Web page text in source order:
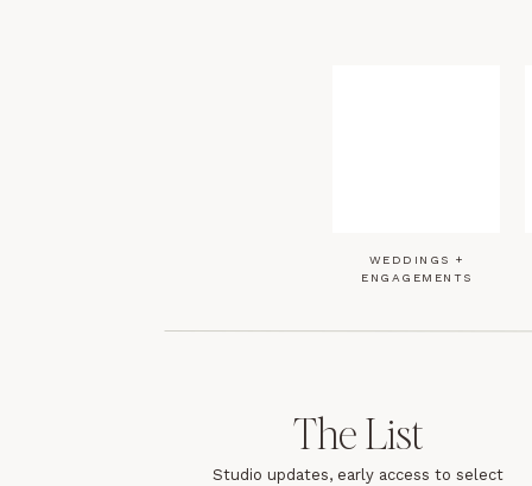
Studio updates, early access to select
The List
WEDDINGS +
ENGAGEMENTS